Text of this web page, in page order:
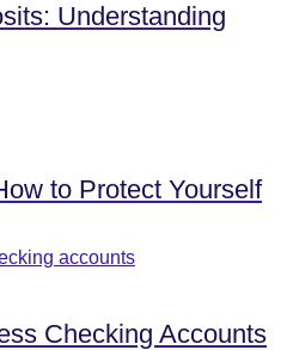
Understanding
to Protect Yourself
Checking Accounts